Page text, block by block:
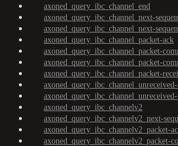
axoned_query_ibc_channel_end
axoned_query_ibc_channel_next-
axoned_query_ibc_channel_next-
axoned_query_ibc_channel_packet-ack
axoned_query_ibc_channel_packet-
axoned_query_ibc_channel_packet-
axoned_query_ibc_channel_packet-
axoned_query_ibc_channelv2
axoned_query_ibc_channelv2_next-
axoned_query_ibc_channelv2_packet-
axoned_query_ibc_channelv2_packet-